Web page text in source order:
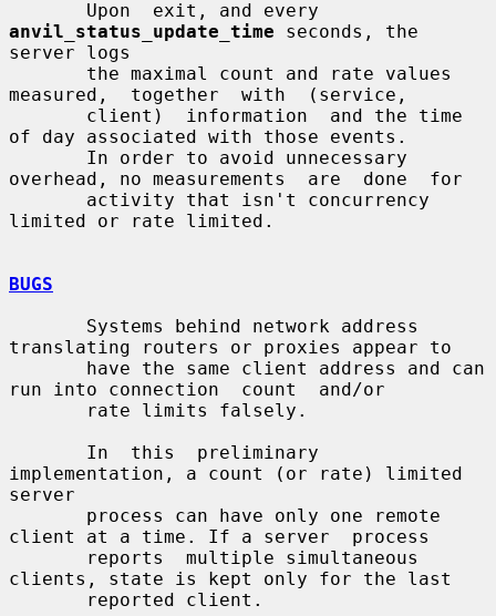
anvil_status_update_time seconds, the
server logs
measured,  together  with  (service,
of day associated with those events.
overhead, no measurements  are  done  for
limited or rate limited.
BUGS
translating routers or proxies appear to
run into connection  count  and/or
implementation, a count (or rate) limited
server
client at a time. If a server  process
clients, state is kept only for the last